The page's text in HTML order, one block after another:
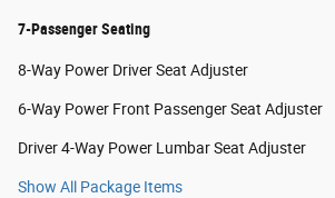
7-Passenger Seating
8-Way Power Driver Seat Adjuster
6-Way Power Front Passenger Seat Adjuster
Driver 4-Way Power Lumbar Seat Adjuster
Show All Package Items